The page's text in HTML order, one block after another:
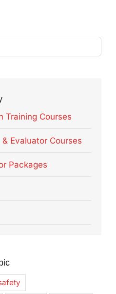
Training Courses
Evaluator Courses
Packages